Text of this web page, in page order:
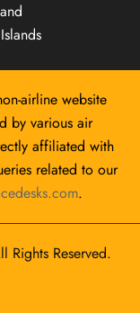
airline website
by various air
affiliated with
related to our
.
Rights Reserved.